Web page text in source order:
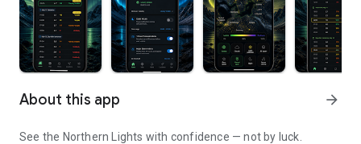
About this app arrow_forward
See the Northern Lights with confidence — not by luck.